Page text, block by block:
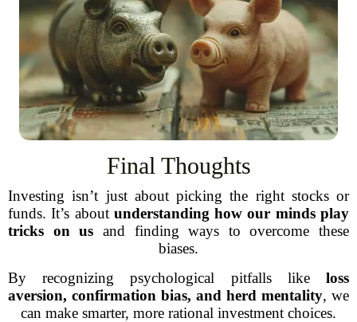
Final Thoughts
Investing isn’t just about picking the right stocks or
funds. It’s about understanding how our minds play
tricks on us and finding ways to overcome these
biases.
By recognizing psychological pitfalls like loss
aversion, confirmation bias, and herd mentality, we
can make smarter, more rational investment choices.